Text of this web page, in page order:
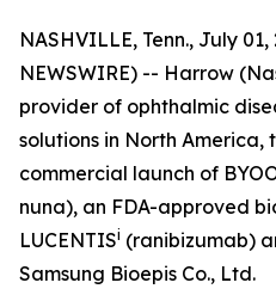
NASHVILLE, Tenn., July 01,
NEWSWIRE) -- Harrow
provider of ophthalmic
solutions in North
commercial launch of
nuna), an FDA-approved
LUCENTISi (ranibizumab)
Samsung Bioepis Co., Ltd.